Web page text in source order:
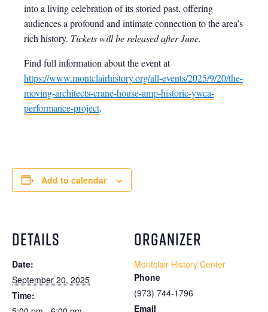
into a living celebration of its storied past, offering
audiences a profound and intimate connection to the area’s
rich history. Tickets will be released after June.
Find full information about the event at
https://www.montclairhistory.org/all-events/2025/9/20/the-
moving-architects-crane-house-amp-historic-ywca-
performance-project.
Add to calendar
DETAILS
Date:
September 20, 2025
Time:
ORGANIZER
Montclair History Center
Phone
(973) 744-1796
Email